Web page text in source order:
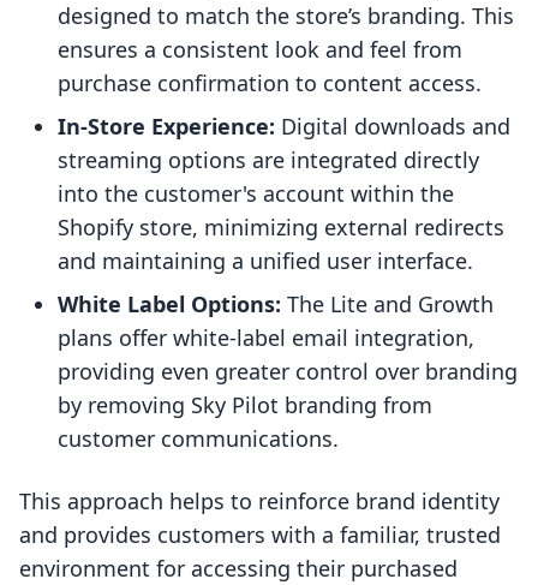
designed to match the store’s branding. This
ensures a consistent look and feel from
purchase confirmation to content access.
In-Store Experience: Digital downloads and
streaming options are integrated directly
into the customer's account within the
Shopify store, minimizing external redirects
and maintaining a unified user interface.
White Label Options: The Lite and Growth
plans offer white-label email integration,
providing even greater control over branding
by removing Sky Pilot branding from
customer communications.
This approach helps to reinforce brand identity
and provides customers with a familiar, trusted
environment for accessing their purchased